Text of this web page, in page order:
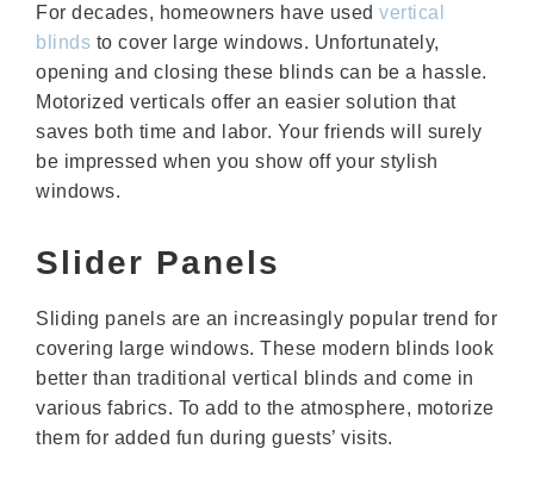
For decades, homeowners have used vertical
blinds to cover large windows. Unfortunately,
opening and closing these blinds can be a hassle.
Motorized verticals offer an easier solution that
saves both time and labor. Your friends will surely
be impressed when you show off your stylish
windows.
Slider Panels
Sliding panels are an increasingly popular trend for
covering large windows. These modern blinds look
better than traditional vertical blinds and come in
various fabrics. To add to the atmosphere, motorize
them for added fun during guests’ visits.